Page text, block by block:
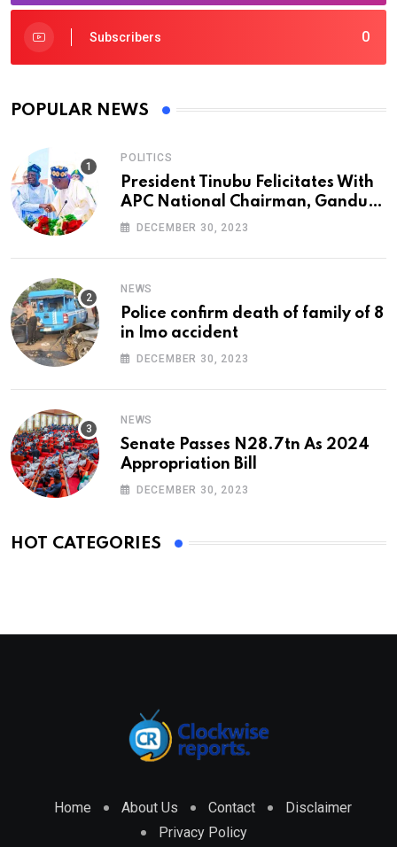
0
Subscribers
POPULAR NEWS
POLITICS
President Tinubu Felicitates With
APC National Chairman, Ganduje,
At 74
DECEMBER 30, 2023
NEWS
Police confirm death of family of 8
in Imo accident
DECEMBER 30, 2023
NEWS
Senate Passes N28.7tn As 2024
Appropriation Bill
DECEMBER 30, 2023
HOT CATEGORIES
Home About Us Contact
Disclaimer
Privacy Policy